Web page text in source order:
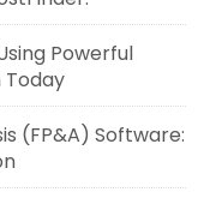
Powerful
Today
(FP&A) Software: